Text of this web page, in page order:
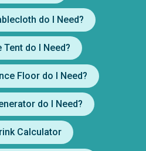
do I Need?
Tent do I Need?
Floor do I Need?
do I Need?
Calculator